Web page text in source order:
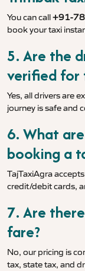
You can call+91-
book your taxi
5. Are the
verified for
Yes, all drivers are
journey is safe and
6. What
booking a
TajTaxiAgra
credit/debit cards,
7. Are
fare?
No, our pricing is
tax, state tax, and